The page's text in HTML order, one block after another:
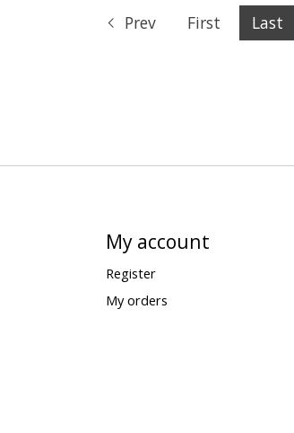
Prev First Last
My account
Register
My orders